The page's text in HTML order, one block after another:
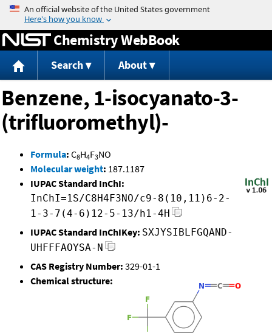
Jump to content
Chemistry WebBook
Search About
Benzene, 1-isocyanato-3-
(trifluoromethyl)-
Formula: C8H4F3NO
Molecular weight: 187.1187
IUPAC Standard InChI:
InChI=1S/C8H4F3NO/c9-8(10,11)6-2-
1-3-7(4-6)12-5-13/h1-4H
IUPAC Standard InChIKey: SXJYSIBLFGQAND-
UHFFFAOYSA-N
CAS Registry Number: 329-01-1
Chemical structure: